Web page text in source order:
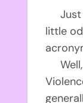
Just
little
Well,